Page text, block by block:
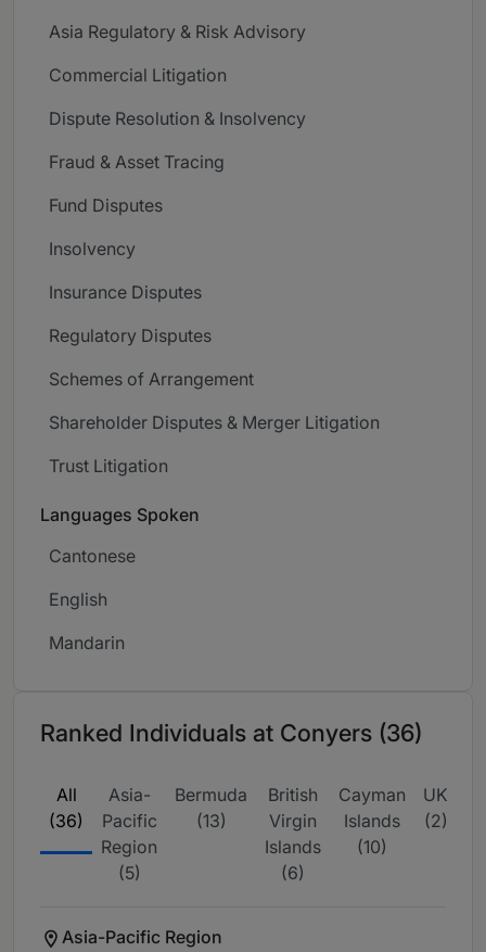
Asia Regulatory & Risk Advisory
Commercial Litigation
Dispute Resolution & Insolvency
Fraud & Asset Tracing
Fund Disputes
Insolvency
Insurance Disputes
Regulatory Disputes
Schemes of Arrangement
Shareholder Disputes & Merger Litigation
Trust Litigation
Languages Spoken
Cantonese
English
Mandarin
Ranked Individuals at Conyers (36)
All
(36)
Asia-
Pacific
Region
(5)
Bermuda
(13)
British
Virgin
Islands
(6)
Cayman
Islands
(10)
UK
(2)
Asia-Pacific Region